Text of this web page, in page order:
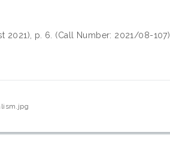
2021), p. 6. (Call Number: 2021/08-107)